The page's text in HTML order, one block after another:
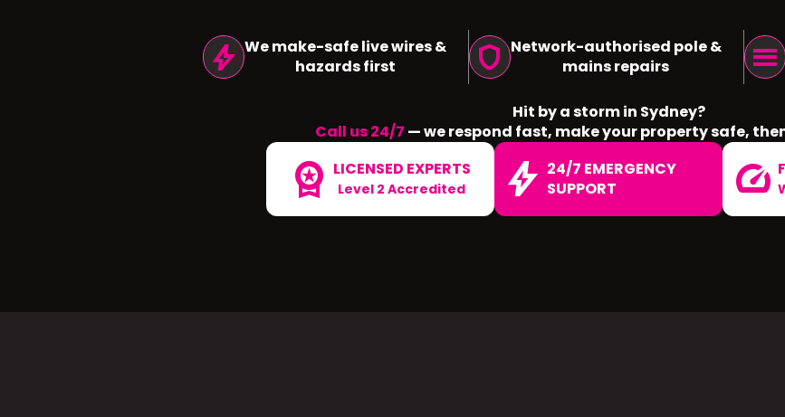
bolt We make-safe live wires &
hazards first
shield Network-authorised pole &
mains repairs
menu
Hit by a storm in Sydney?
Call us 24/7 — we respond fast, make your property safe,
workspace_premium LICENSED EXPERTS
Level 2 Accredited bolt 24/7 EMERGENCY
SUPPORT
speed